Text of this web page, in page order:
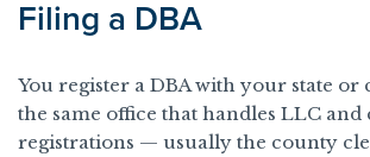
Filing a DBA
You register a DBA with your state
the same office that handles LLC
registrations — usually the county